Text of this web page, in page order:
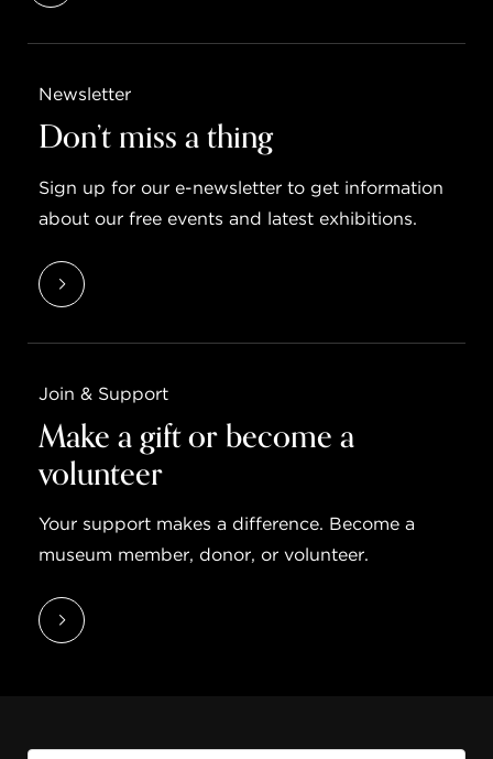
Newsletter
Don’t miss a thing
Sign up for our e-newsletter to get information
about our free events and latest exhibitions.
Join & Support
Make a gift or become a
volunteer
Your support makes a difference. Become a
museum member, donor, or volunteer.